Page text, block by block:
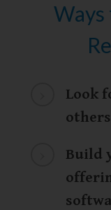
Ways
Look
Build